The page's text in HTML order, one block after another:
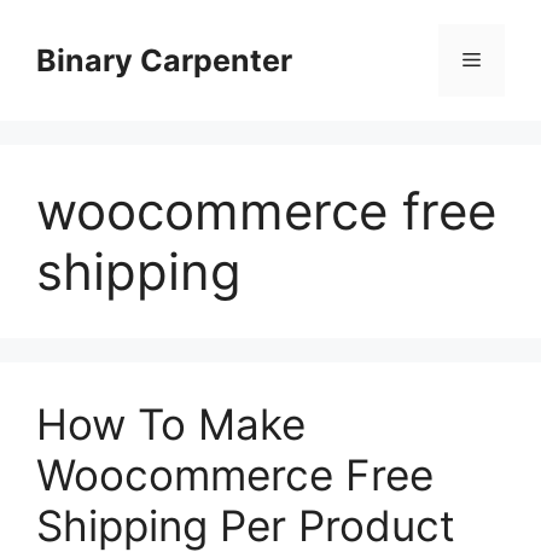
contentBinary Carpenter Menu
woocommerce free
shipping
How To Make
Woocommerce Free
Shipping Per Product